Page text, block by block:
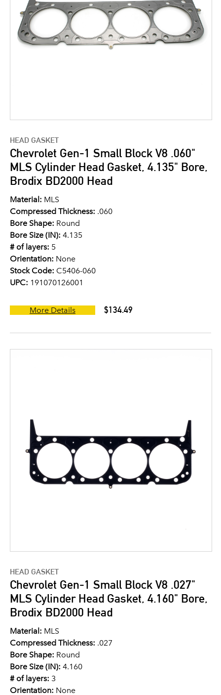
HEAD GASKET
Chevrolet Gen-1 Small Block V8 .060"
MLS Cylinder Head Gasket, 4.135" Bore,
Brodix BD2000 Head
Material: MLS
Compressed Thickness: .060
Bore Shape: Round
Bore Size (IN): 4.135
# of layers: 5
Orientation: None
Stock Code: C5406-060
UPC: 191070126001
More Details $134.49
HEAD GASKET
Chevrolet Gen-1 Small Block V8 .027"
MLS Cylinder Head Gasket, 4.160" Bore,
Brodix BD2000 Head
Material: MLS
Compressed Thickness: .027
Bore Shape: Round
Bore Size (IN): 4.160
# of layers: 3
Orientation: None